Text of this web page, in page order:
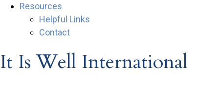
Resources
Helpful Links
Contact
It Is Well International